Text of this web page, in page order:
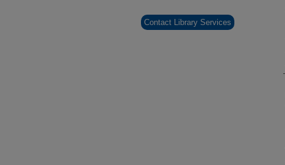
Contact Library Services